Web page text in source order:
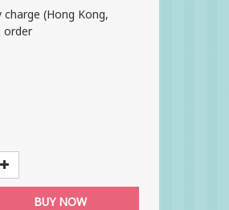
(Hong Kong,
order
BUY NOW